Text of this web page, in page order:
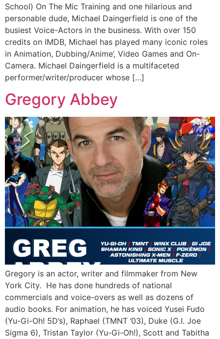
School) On The Mic Training and one hilarious and
personable dude, Michael Daingerfield is one of the
busiest Voice-Actors in the business. With over 150
credits on IMDB, Michael has played many iconic roles
in Animation, Dubbing/Anime’, Video Games and On-
Camera. Michael Daingerfield is a multifaceted
performer/writer/producer whose […]
Gregory Abbey
Gregory is an actor, writer and filmmaker from New
York City. He has done hundreds of national
commercials and voice-overs as well as dozens of
audio books. For animation, he has voiced Yusei Fudo
(Yu-Gi-Oh! 5D’s), Raphael (TMNT ’03), Duke (G.I. Joe
Sigma 6), Tristan Taylor (Yu-Gi-Oh!), Scott and Tabitha